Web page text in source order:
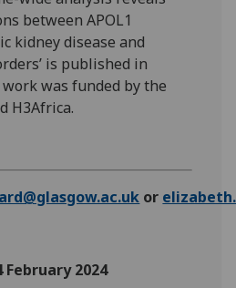
between APOL1
kidney disease and
is published in
was funded by the
H3Africa.
or
2024